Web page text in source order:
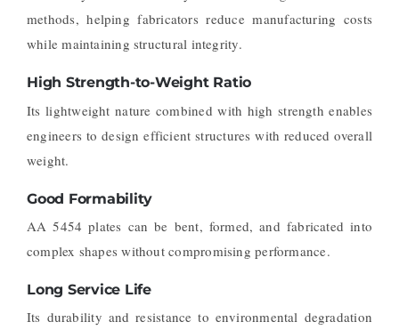
methods, helping fabricators reduce manufacturing costs
while maintaining structural integrity.
High Strength-to-Weight Ratio
Its lightweight nature combined with high strength enables
engineers to design efficient structures with reduced overall
weight.
Good Formability
AA 5454 plates can be bent, formed, and fabricated into
complex shapes without compromising performance.
Long Service Life
Its durability and resistance to environmental degradation